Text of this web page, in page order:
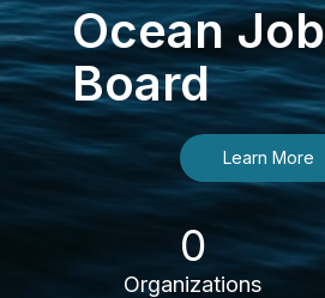
Ocean Job
Board
Learn More
0
Organizations